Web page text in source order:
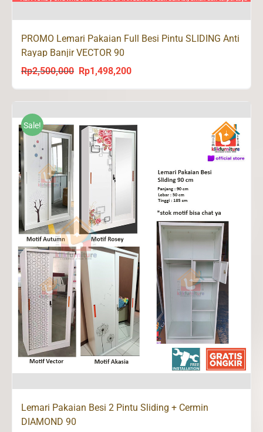
PROMO Lemari Pakaian Full Besi Pintu SLIDING Anti
Rayap Banjir VECTOR 90
Rp2,500,000
Original
price
Rp2,500,000.
Rp1,498,200Current
price
Rp1,498,200.
Sale!
Lemari Pakaian Besi 2 Pintu Sliding + Cermin
DIAMOND 90